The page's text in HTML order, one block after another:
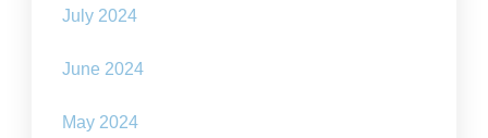
July 2024
June 2024
May 2024